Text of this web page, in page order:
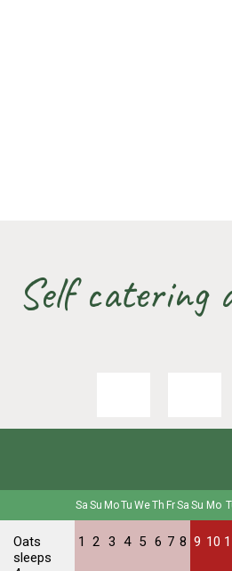
Self catering
Sa Su MoTu WeTh FrSa Su Mo
Oats
sleeps
1 2 3 4 5 6 7 8 9 10